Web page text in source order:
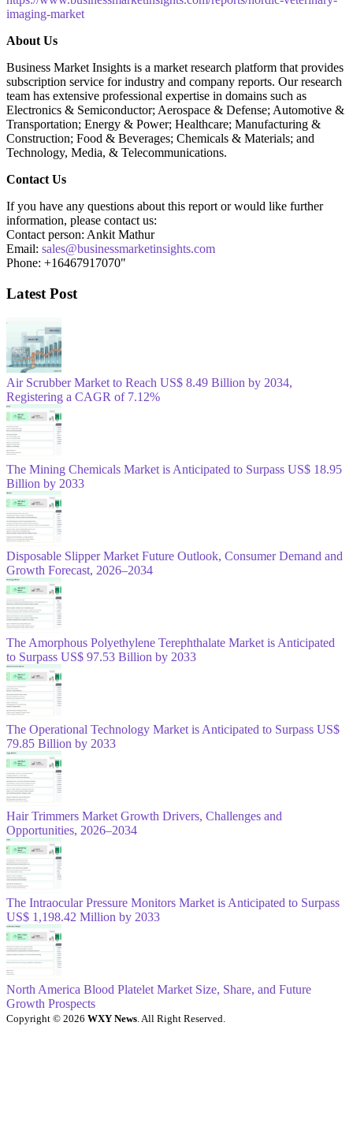
imaging-market
About Us
Business Market Insights is a market research platform that provides
subscription service for industry and company reports. Our research
team has extensive professional expertise in domains such as
Electronics & Semiconductor; Aerospace & Defense; Automotive &
Transportation; Energy & Power; Healthcare; Manufacturing &
Construction; Food & Beverages; Chemicals & Materials; and
Technology, Media, & Telecommunications.
Contact Us
If you have any questions about this report or would like further
information, please contact us:
Contact person: Ankit Mathur
Email: sales@businessmarketinsights.com
Phone: +16467917070"
Latest Post
Air Scrubber Market to Reach US$ 8.49 Billion by 2034,
Registering a CAGR of 7.12%
The Mining Chemicals Market is Anticipated to Surpass US$ 18.95
Billion by 2033
Disposable Slipper Market Future Outlook, Consumer Demand and
Growth Forecast, 2026–2034
The Amorphous Polyethylene Terephthalate Market is Anticipated
to Surpass US$ 97.53 Billion by 2033
The Operational Technology Market is Anticipated to Surpass US$
79.85 Billion by 2033
Hair Trimmers Market Growth Drivers, Challenges and
Opportunities, 2026–2034
The Intraocular Pressure Monitors Market is Anticipated to Surpass
US$ 1,198.42 Million by 2033
North America Blood Platelet Market Size, Share, and Future
Growth Prospects
Copyright © 2026 WXY News . All Right Reserved.